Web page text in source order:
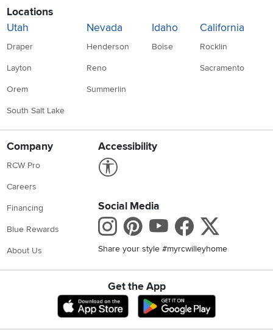
Locations
Utah
Draper
Layton
Orem
South Salt Lake
Nevada
Henderson
Reno
Summerlin
Idaho
Boise
California
Rocklin
Sacramento
Company
RCW Pro
Careers
Financing
Blue Rewards
About Us
Accessibility
Social Media
Instagram
Pinterest
Youtube
Share your style #myrcwilleyhome
Get the App
Download IOS RC Willey App